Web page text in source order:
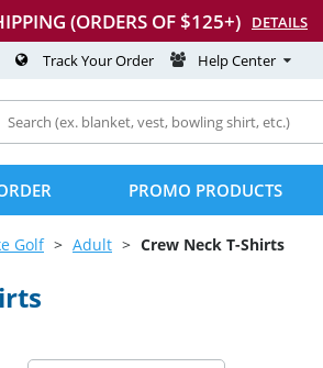
(ORDERS OF $125+) DETAILS
Track Your Order Help Center
PROMO PRODUCTS
Golf Adult Crew Neck T-Shirts